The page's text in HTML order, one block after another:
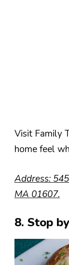
Visit Family
home feel
Address:
MA 01607.
8. Stop